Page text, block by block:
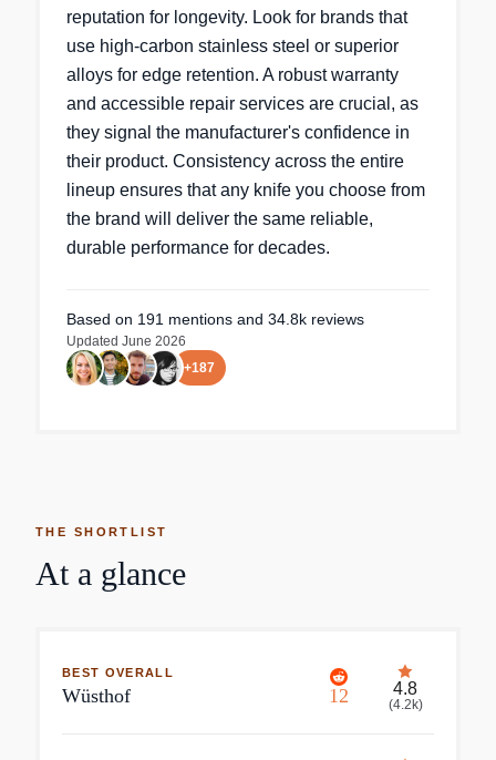
reputation for longevity. Look for brands that
use high-carbon stainless steel or superior
alloys for edge retention. A robust warranty
and accessible repair services are crucial, as
they signal the manufacturer's confidence in
their product. Consistency across the entire
lineup ensures that any knife you choose from
the brand will deliver the same reliable,
durable performance for decades.
Based on 191 mentions and 34.8k reviews
Updated June 2026
+187
THE SHORTLIST
At a glance
BEST OVERALL
Wüsthof 12 4.8
(4.2k)